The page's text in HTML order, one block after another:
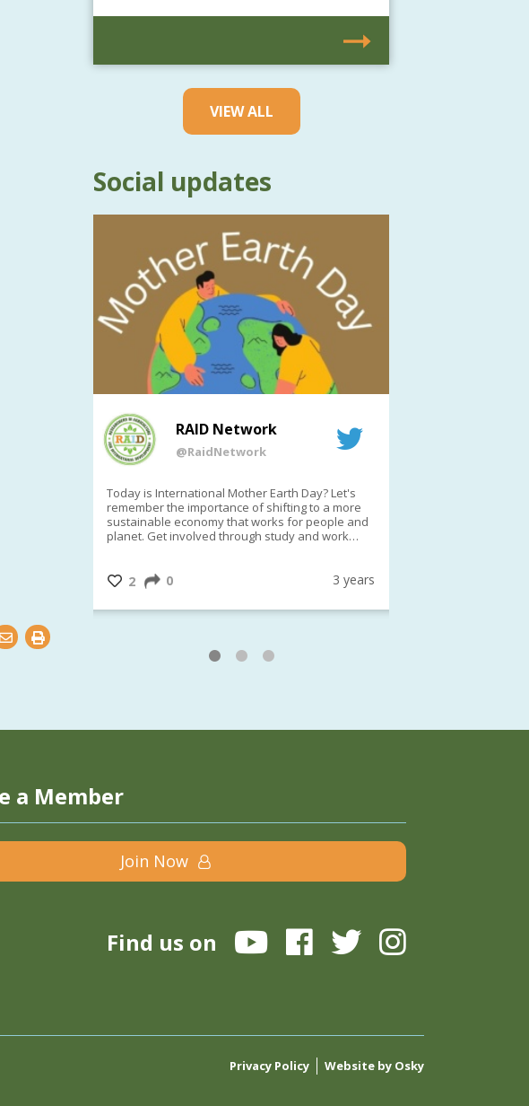
VIEW ALL
Social updates
this
RAID Network
@RaidNetwork
Today is International Mother Earth Day? Let's
remember the importance of shifting to a more
sustainable economy that works for people and
planet. Get involved through study and work
@CrawfordFund
2 0 3 years
a Member
Join Now
Find us on
Privacy Policy Website by Osky